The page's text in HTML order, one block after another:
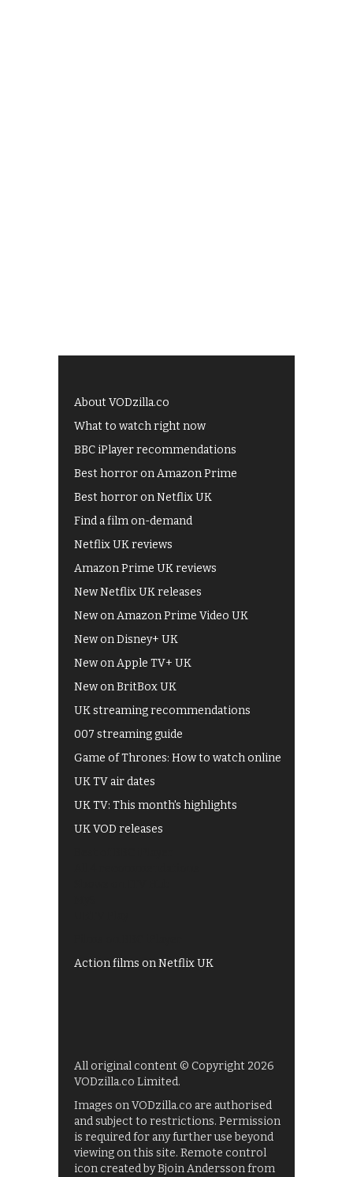
About VODzilla.co
What to watch right now
BBC iPlayer recommendations
Best horror on Amazon Prime
Best horror on Netflix UK
Find a film on-demand
Netflix UK reviews
Amazon Prime UK reviews
New Netflix UK releases
New on Amazon Prime Video UK
New on Disney+ UK
New on Apple TV+ UK
New on BritBox UK
UK streaming recommendations
007 streaming guide
Game of Thrones: How to watch online
UK TV air dates
UK TV: This month's highlights
UK VOD releases
Action films on Netflix UK
All original content © Copyright 2026
VODzilla.co Limited.
Images on VODzilla.co are authorised
and subject to restrictions. Permission
is required for any further use beyond
viewing on this site. Remote control
icon created by Bjoin Andersson from